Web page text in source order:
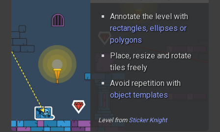
Annotate the level with
rectangles, ellipses or
polygons
Place, resize and rotate
tiles freely
Avoid repetition with
object templates
Level from Sticker Knight